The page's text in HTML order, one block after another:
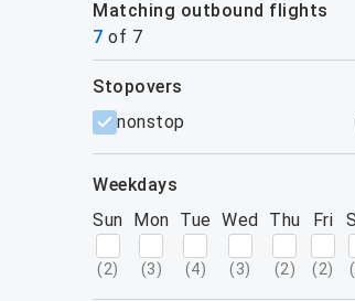
Matching outbound flights
7 of 7
filters
stopovers
nonstop
weekdays
Sun
(2)
Mon
(3)
Tue
(4)
Wed
(3)
Thu
(2)
Fri
(2) (